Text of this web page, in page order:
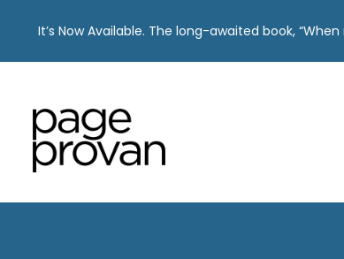
content
It’s Now Available. The long-awaited book,